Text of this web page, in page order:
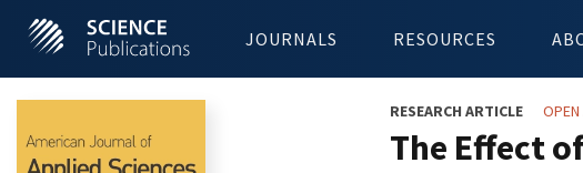
JOURNALS RESOURCES
RESEARCH ARTICLE OPEN
The Effect